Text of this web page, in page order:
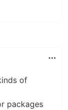
of
packages